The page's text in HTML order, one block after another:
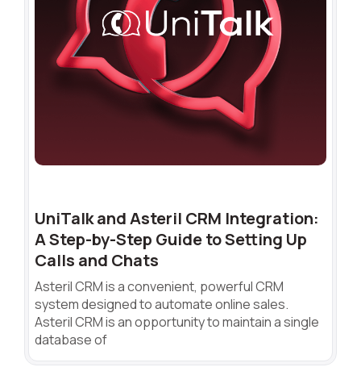
UniTalk and Asteril CRM Integration:
A Step-by-Step Guide to Setting Up
Calls and Chats
Asteril CRM is a convenient, powerful CRM
system designed to automate online sales.
Asteril CRM is an opportunity to maintain a single
database of